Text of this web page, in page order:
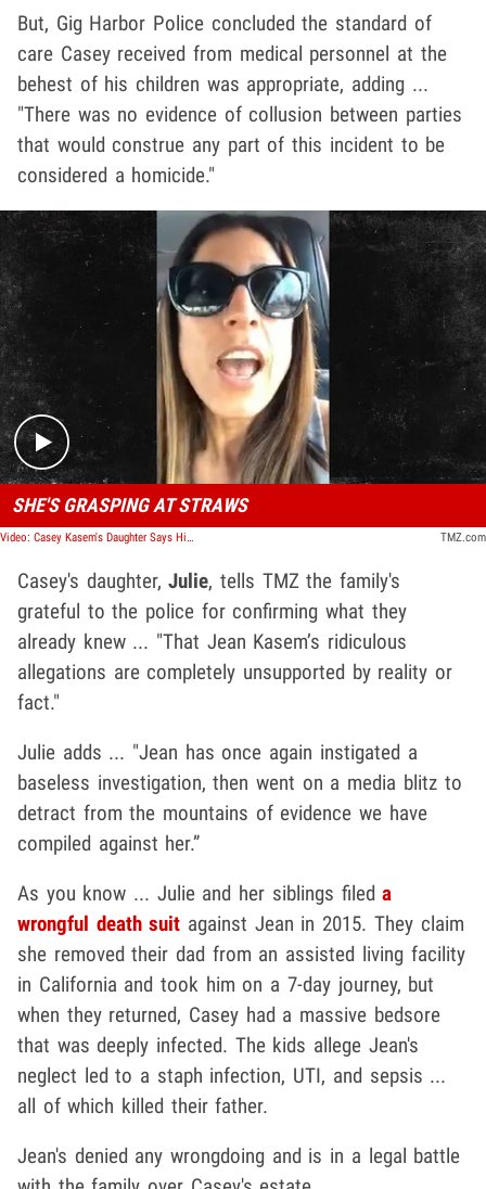
But, Gig Harbor Police concluded the standard of
care Casey received from medical personnel at the
behest of his children was appropriate, adding ...
"There was no evidence of collusion between parties
that would construe any part of this incident to be
considered a homicide."
Play video content
SHE'S GRASPING AT STRAWS
Video: Casey Kasem's Daughter Says His Widow's Lying About Scientology TMZ.com
Casey's daughter,Julie, tells TMZ the family's
grateful to the police for confirming what they
already knew ... "That Jean Kasem’s ridiculous
allegations are completely unsupported by reality or
fact."
Julie adds ... "Jean has once again instigated a
baseless investigation, then went on a media blitz to
detract from the mountains of evidence we have
compiled against her.”
As you know ... Julie and her siblings fileda
wrongful death suit against Jean in 2015. They claim
she removed their dad from an assisted living facility
in California and took him on a 7-day journey, but
when they returned, Casey had a massive bedsore
that was deeply infected. The kids allege Jean's
neglect led to a staph infection, UTI, and sepsis ...
all of which killed their father.
Jean's denied any wrongdoing and is in a legal battle